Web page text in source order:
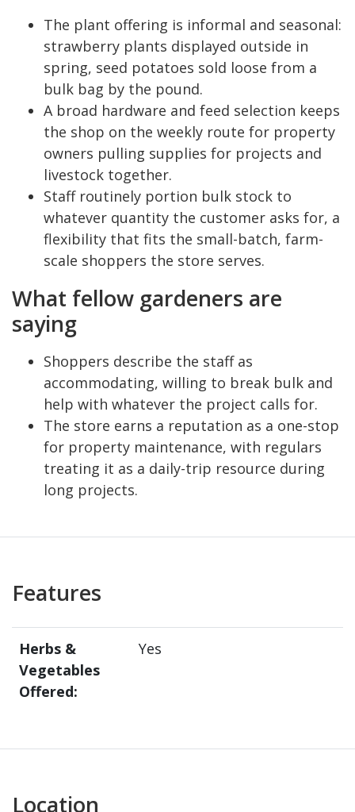
The plant offering is informal and seasonal:
strawberry plants displayed outside in
spring, seed potatoes sold loose from a
bulk bag by the pound.
A broad hardware and feed selection keeps
the shop on the weekly route for property
owners pulling supplies for projects and
livestock together.
Staff routinely portion bulk stock to
whatever quantity the customer asks for, a
flexibility that fits the small-batch, farm-
scale shoppers the store serves.
What fellow gardeners are
saying
Shoppers describe the staff as
accommodating, willing to break bulk and
help with whatever the project calls for.
The store earns a reputation as a one-stop
for property maintenance, with regulars
treating it as a daily-trip resource during
long projects.
Features
Herbs &
Vegetables
Offered:
Yes
Location